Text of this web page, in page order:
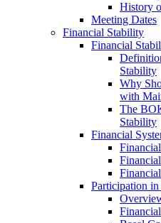
History
Meeting Dates
Financial Stability
Financial
Stability
Why
with
The
Stability
Financial
Participation